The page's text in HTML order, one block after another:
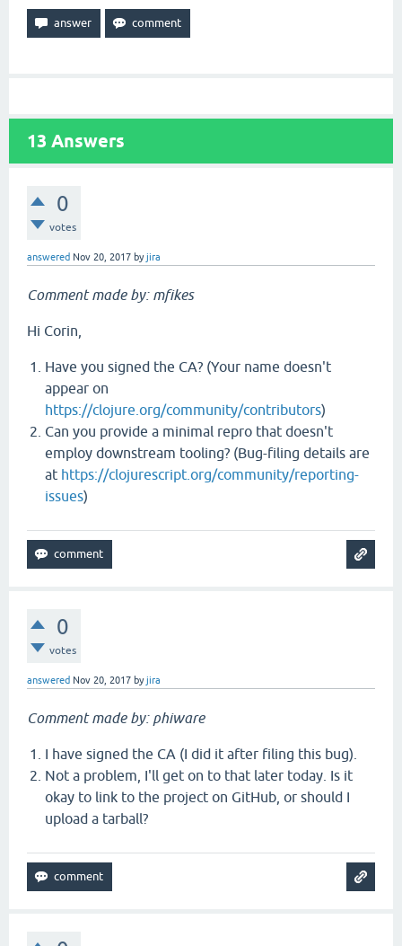
13 Answers
0
votes
answered Nov 20, 2017 byjira
Comment made by: mfikes
Hi Corin,
Have you signed the CA? (Your name doesn't
appear on
https://clojure.org/community/contributors)
Can you provide a minimal repro that doesn't
employ downstream tooling? (Bug-filing details are
at https://clojurescript.org/community/reporting-
issues)
0
votes
answered Nov 20, 2017 byjira
Comment made by: phiware
I have signed the CA (I did it after filing this bug).
Not a problem, I'll get on to that later today. Is it
okay to link to the project on GitHub, or should I
upload a tarball?